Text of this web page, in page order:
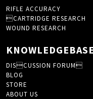
RIFLE ACCURACY
CARTRIDGE RESEARCH
WOUND RESEARCH
KNOWLEDGEBASE
DISCUSSION FORUM
BLOG
STORE
ABOUT US